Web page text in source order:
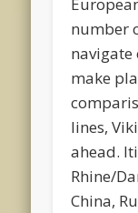
number
navigate
make
lines,
ahead.
Rhine/
China,